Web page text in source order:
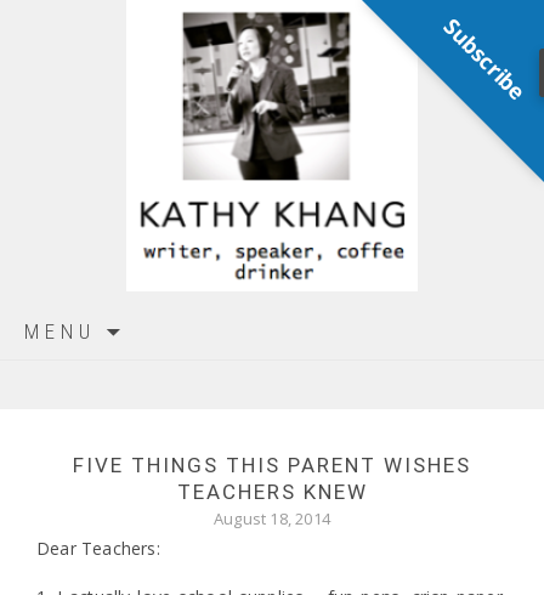
MENU
FIVE THINGS THIS PARENT WISHES
TEACHERS KNEW
August 18, 2014
Dear Teachers:
Subscribe